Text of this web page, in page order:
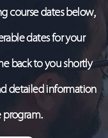
course dates below,
dates for your
back to you shortly
detailed information
program.